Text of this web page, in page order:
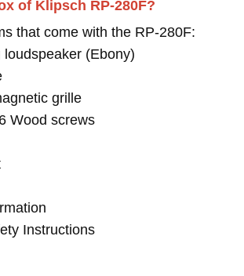
of Klipsch RP-280F?
that come with the RP-280F:
loudspeaker (Ebony)
grille
Wood screws
Instructions